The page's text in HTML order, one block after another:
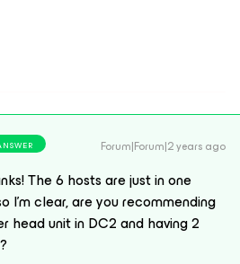
Forum|Forum|2 years ago
The 6 hosts are just in one
I’m clear, are you recommending
head unit in DC2 and having 2